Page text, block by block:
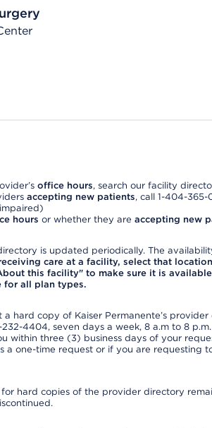
office hours, search our facility
accepting new patients, call 1-404-365-
hours or whether they are accepting new
is updated periodically. The
care at a facility, select that
this facility" to make sure it is
for all plan types.
a hard copy of Kaiser Permanente’s
4404, seven days a week, 8 a.m to 8
within three (3) business days of your
a one-time request or if you are requesting
hard copies of the provider directory